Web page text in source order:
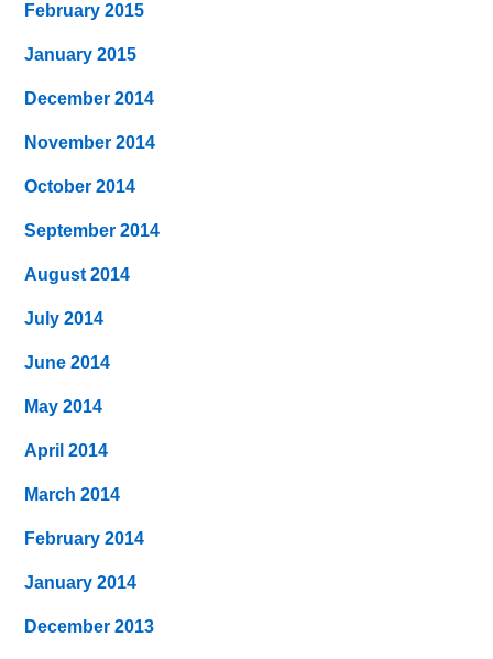
February 2015
January 2015
December 2014
November 2014
October 2014
September 2014
August 2014
July 2014
June 2014
May 2014
April 2014
March 2014
February 2014
January 2014
December 2013